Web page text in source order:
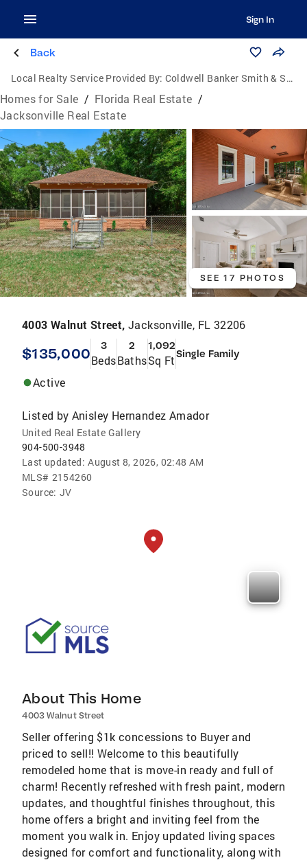
Sign In
Back
Local Realty Service Provided By: Coldwell Banker Smith & Smith Realty
Homes for Sale / Florida Real Estate /
Jacksonville Real Estate
SEE 17 PHOTOS
4003 Walnut Street, Jacksonville, FL 32206
$135,000 3
Beds
2
Baths
1,092
Sq FtSingle Family
Active
Listed by Anisley Hernandez Amador
United Real Estate Gallery
904-500-3948
Last updated: August 8, 2026, 02:48 AM
MLS# 2154260
Source: JV
About This Home
4003 Walnut Street
Seller offering $1k concessions to Buyer and
priced to sell!! Welcome to this beautifully
remodeled home that is move-in ready and full of
charm! Recently refreshed with fresh paint, modern
updates, and thoughtful finishes throughout, this
home offers a bright and inviting feel from the
moment you walk in. Enjoy updated living spaces
designed for comfort and functionality, along with